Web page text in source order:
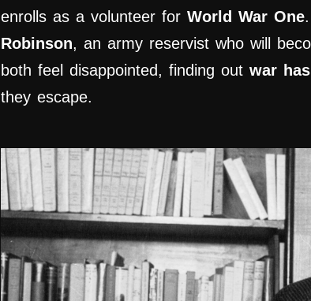
enrolls as avolunteer for World War One.
Robinson, an army reservist who will
both feel disappointed, finding out war
they escape.